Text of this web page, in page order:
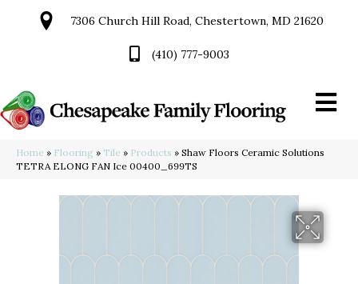
7306 Church Hill Road, Chestertown, MD 21620
(410) 777-9003
Home » Flooring » Tile » Products » Shaw Floors Ceramic Solutions
TETRA ELONG FAN Ice 00400_699TS